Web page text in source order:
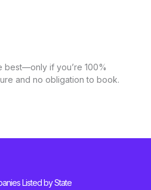
best—only if you’re 100%
and no obligation to book.
Listed by State